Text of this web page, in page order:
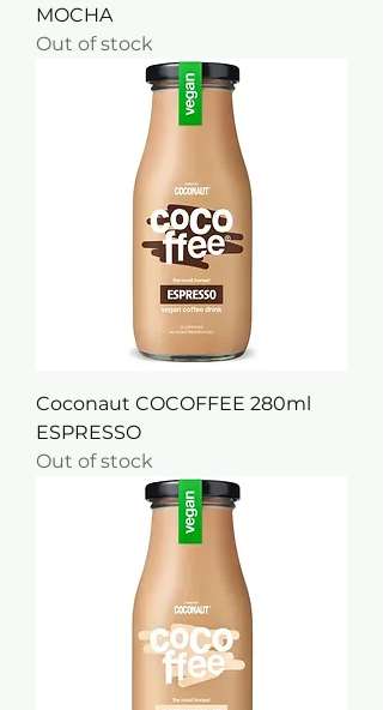
MOCHA
Out of stock
Coconaut COCOFFEE 280ml
ESPRESSO
Out of stock